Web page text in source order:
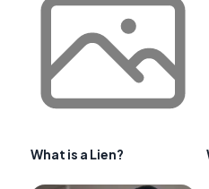
What is a Lien?